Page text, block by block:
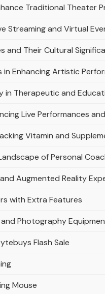
Traditional Theater
Streaming and Virtual
and Their Cultural
Enhancing Artistic
in Therapeutic and
Live Performances
Vitamin and
of Personal
Augmented Reality
with Extra Features
Photography
Flash Sale
Mouse